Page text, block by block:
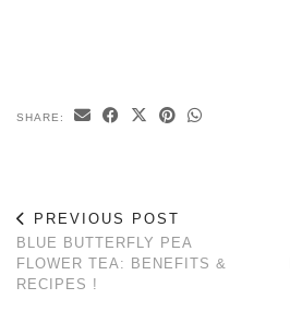
SHARE:
PREVIOUS POST
BLUE BUTTERFLY PEA
FLOWER TEA: BENEFITS &
RECIPES !